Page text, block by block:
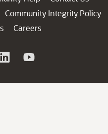
Community Integrity Policy
Careers